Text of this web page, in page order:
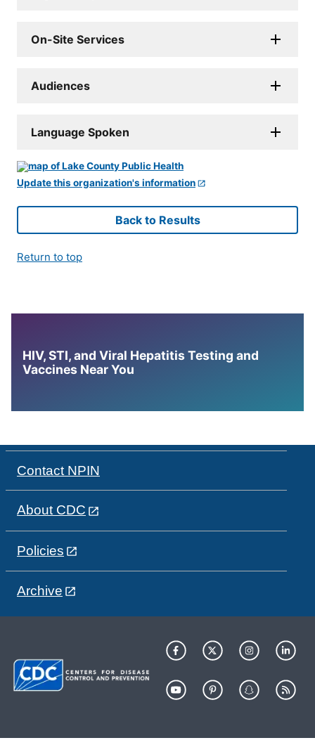
On-Site Services
Audiences
Language Spoken
Update this organization's information
Back to Results
Return to top
HIV, STI, and Viral Hepatitis Testing and
Vaccines Near You
Contact NPIN
About CDC
Policies
Archive